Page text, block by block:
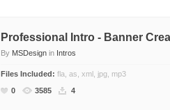
Professional Intro - Banner
By MSDesign in Intros
Files Included: fla, as, xml, jpg, mp3
0
3585 4